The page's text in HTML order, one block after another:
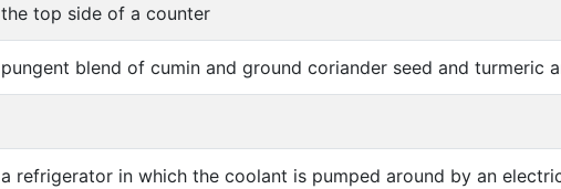
the top side of a counter
pungent blend of cumin and ground coriander seed and turmeric
a refrigerator in which the coolant is pumped around by an